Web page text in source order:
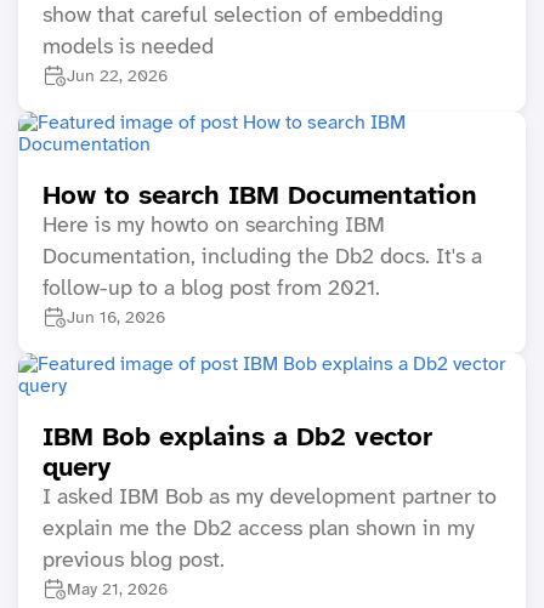
show that careful selection of embedding
models is needed
Jun 22, 2026
How to search IBM Documentation
Here is my howto on searching IBM
Documentation, including the Db2 docs. It's a
follow-up to a blog post from 2021.
Jun 16, 2026
IBM Bob explains a Db2 vector
query
I asked IBM Bob as my development partner to
explain me the Db2 access plan shown in my
previous blog post.
May 21, 2026